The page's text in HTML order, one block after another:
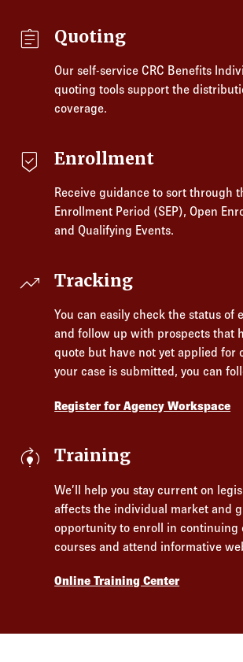
assignment Quoting
Our self-service CRC Benefits
quoting tools support the
coverage.
beenhere Enrollment
Receive guidance to sort through
Enrollment Period (SEP), Open
and Qualifying Events.
trending_up Tracking
You can easily check the status of
and follow up with prospects that
quote but have not yet applied for
your case is submitted, you can
Register for Agency Workspace
model_training Training
We’ll help you stay current on
affects the individual market and
opportunity to enroll in continuing
courses and attend informative
Online Training Center